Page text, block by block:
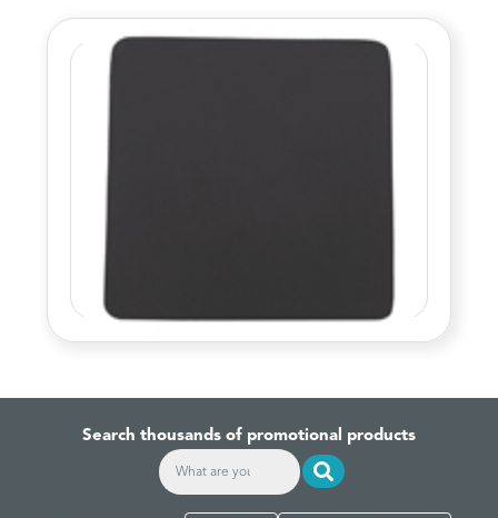
Search thousands of promotional products